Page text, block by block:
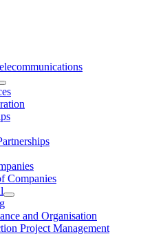
Companies
and Organisation
Project Management